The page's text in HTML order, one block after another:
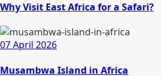
Why Visit East Africa for a Safari?
07 April 2026
Musambwa Island in Africa